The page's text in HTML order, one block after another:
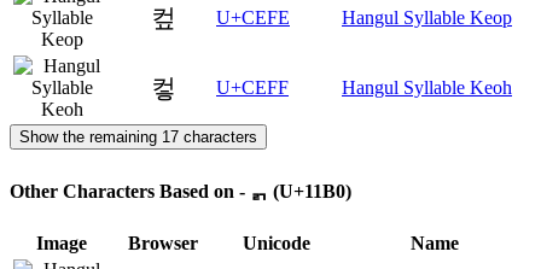
컾 U+CEFE Hangul Syllable Keop
컿 U+CEFF Hangul Syllable Keoh
Show the remaining 17 characters
Other Characters Based on - ᆰ (U+11B0)
Image Browser Unicode Name